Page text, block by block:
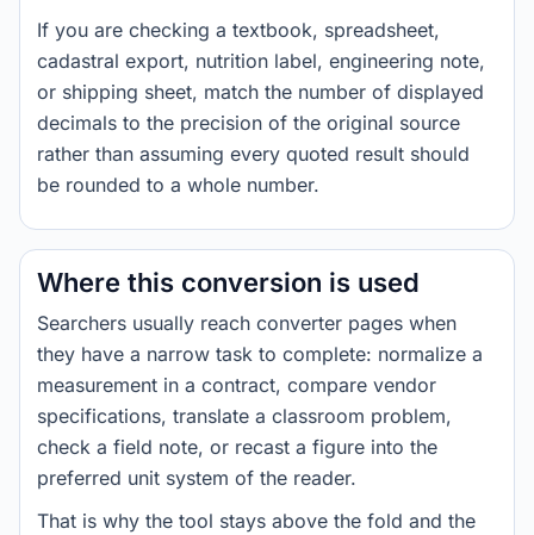
If you are checking a textbook, spreadsheet,
cadastral export, nutrition label, engineering note,
or shipping sheet, match the number of displayed
decimals to the precision of the original source
rather than assuming every quoted result should
be rounded to a whole number.
Where this conversion is used
Searchers usually reach converter pages when
they have a narrow task to complete: normalize a
measurement in a contract, compare vendor
specifications, translate a classroom problem,
check a field note, or recast a figure into the
preferred unit system of the reader.
That is why the tool stays above the fold and the